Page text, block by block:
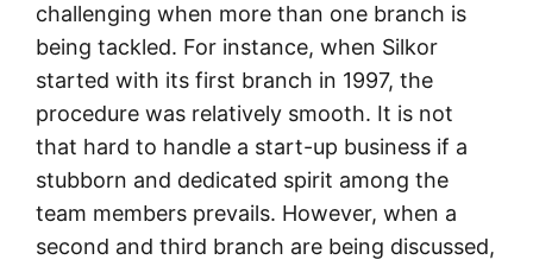
challenging when more than one branch is
being tackled. For instance, when Silkor
started with its first branch in 1997, the
procedure was relatively smooth. It is not
that hard to handle a start-up business if a
stubborn and dedicated spirit among the
team members prevails. However, when a
second and third branch are being discussed,